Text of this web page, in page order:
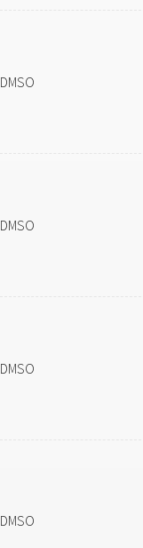
DMSO
DMSO
DMSO
DMSO